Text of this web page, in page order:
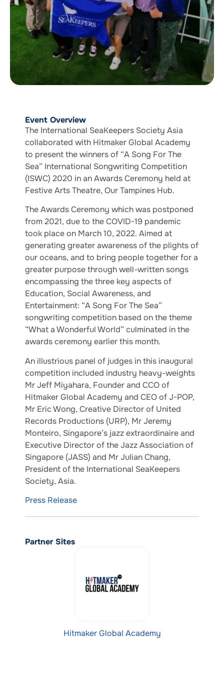
Event Overview
The International SeaKeepers Society Asia
collaborated with Hitmaker Global Academy
to present the winners of “A Song For The
Sea” International Songwriting Competition
(ISWC) 2020 in an Awards Ceremony held at
Festive Arts Theatre, Our Tampines Hub.
The Awards Ceremony which was postponed
from 2021, due to the COVID-19 pandemic
took place on March 10, 2022. Aimed at
generating greater awareness of the plights of
our oceans, and to bring people together for a
greater purpose through well-written songs
encompassing the three key aspects of
Education, Social Awareness, and
Entertainment: “A Song For The Sea”
songwriting competition based on the theme
“What a Wonderful World” culminated in the
awards ceremony earlier this month.
An illustrious panel of judges in this inaugural
competition included industry heavy-weights
Mr Jeff Miyahara, Founder and CCO of
Hitmaker Global Academy and CEO of J-POP,
Mr Eric Wong, Creative Director of United
Records Productions (URP), Mr Jeremy
Monteiro, Singapore’s jazz extraordinaire and
Executive Director of the Jazz Association of
Singapore (JASS) and Mr Julian Chang,
President of the International SeaKeepers
Society, Asia.
Press Release
Partner Sites
Hitmaker Global Academy